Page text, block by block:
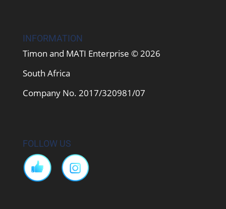
INFORMATION
Timon and MATI Enterprise © 2026
South Africa
Company No. 2017/320981/07
FOLLOW US